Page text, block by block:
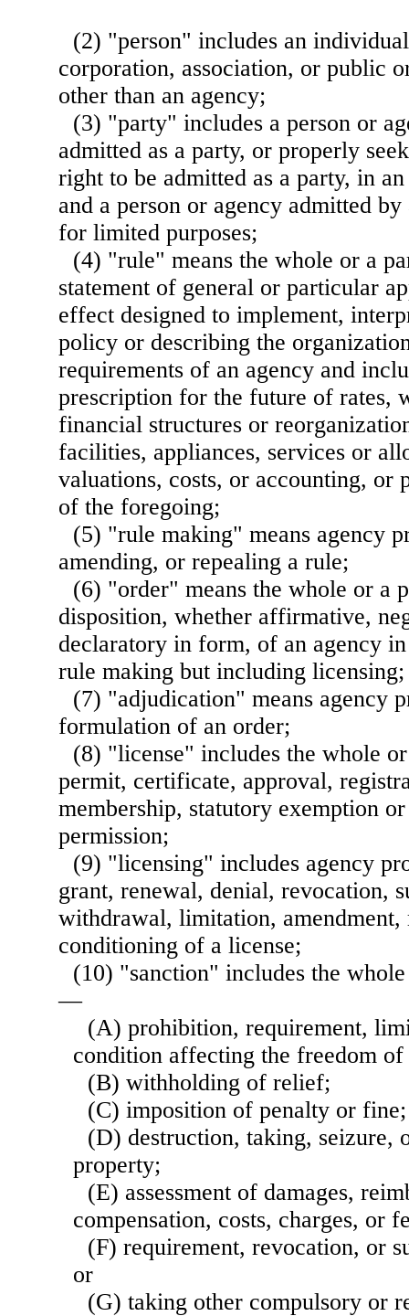
(2) "person" includes an
corporation, association, or public
other than an agency;
(3) "party" includes a person or
admitted as a party, or properly
right to be admitted as a party, in
and a person or agency admitted
for limited purposes;
(4) "rule" means the whole or a
statement of general or particular
effect designed to implement,
policy or describing the
requirements of an agency and
prescription for the future of rates,
financial structures or
facilities, appliances, services or
valuations, costs, or accounting, or
of the foregoing;
(5) "rule making" means agency
amending, or repealing a rule;
(6) "order" means the whole or a
disposition, whether affirmative,
declaratory in form, of an agency
rule making but including licensing;
(7) "adjudication" means agency
formulation of an order;
(8) "license" includes the whole
permit, certificate, approval,
membership, statutory exemption
permission;
(9) "licensing" includes agency
grant, renewal, denial, revocation,
withdrawal, limitation,
conditioning of a license;
(10) "sanction" includes the
—
(A) prohibition, requirement,
condition affecting the freedom of
(B) withholding of relief;
(C) imposition of penalty or fine;
(D) destruction, taking, seizure,
property;
(E) assessment of damages,
compensation, costs, charges, or
(F) requirement, revocation, or
or
(G) taking other compulsory or